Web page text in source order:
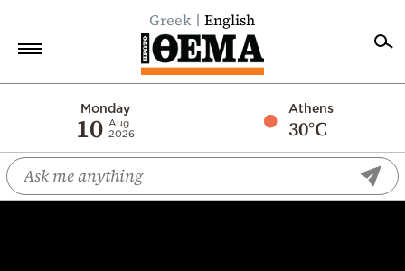
Greek English
Monday
10 Aug
2026
Athens
30°C
Economy
World